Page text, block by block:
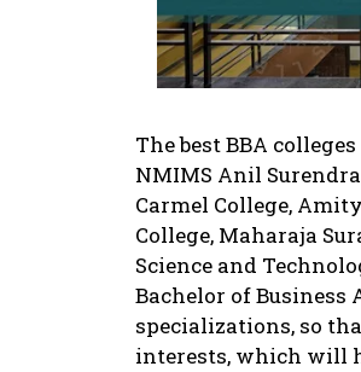
The best BBA
NMIMS Anil
Carmel College,
College, Maharaja
Science and
Bachelor of
specializations, so
interests, which will